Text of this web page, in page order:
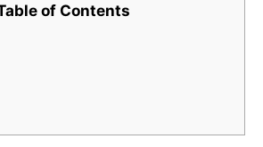
of Contents